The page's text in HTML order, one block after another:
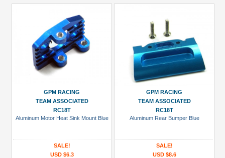
GPM RACING
TEAM ASSOCIATED
RC18T
Aluminum Motor Heat Sink Mount Blue
SALE!
USD $6.3
GPM RACING
TEAM ASSOCIATED
RC18T
Aluminum Rear Bumper Blue
SALE!
USD $8.6